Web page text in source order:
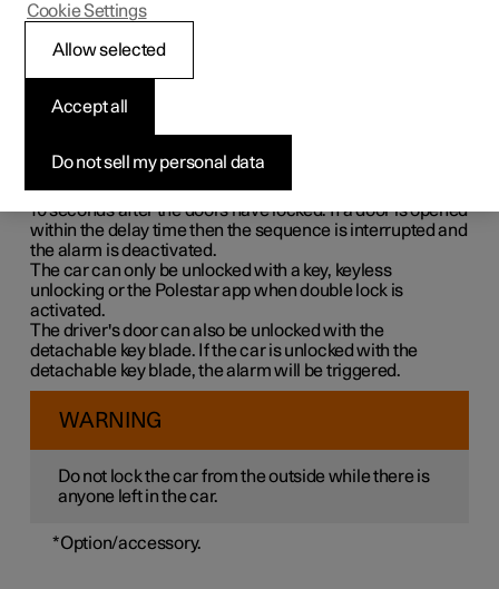
Double lock
Double lock means that all opening handles are released
mechanically when locking from the outside, which
makes it impossible to open the doors from the inside.
Double lock is activated when locking with a key or with
keyless locking and takes place with a delay of approx.
10 secondsafter the doors have locked. If a door is opened
within the delay time then the sequence is interrupted and
the alarm is deactivated.
The car can only be unlocked with a key, keyless
unlocking or the Polestar app when double lock is
activated.
The driver's door can also be unlocked with the
detachable key blade. If the car is unlocked with the
detachable key blade, the alarm will be triggered.
WARNING
Do not lock the car from the outside while there is
anyone left in the car.
*Option/accessory.
Do not sell my personal data
Accept all
Allow selected
Cookie Settings